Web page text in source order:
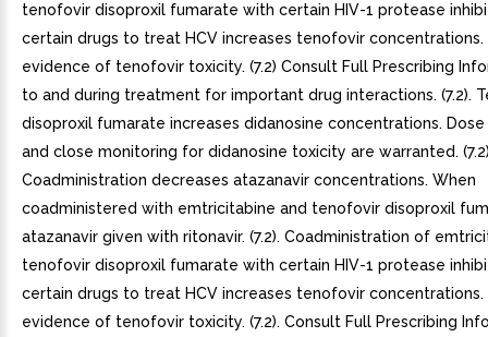
tenofovir disoproxil fumarate with certain HIV-1 protease
certain drugs to treat HCV increases tenofovir
evidence of tenofovir toxicity. (7.2) Consult Full Prescribing
to and during treatment for important drug interactions. (7.2).
disoproxil fumarate increases didanosine concentrations.
and close monitoring for didanosine toxicity are warranted.
Coadministration decreases atazanavir concentrations. When
coadministered with emtricitabine and tenofovir disoproxil
atazanavir given with ritonavir. (7.2). Coadministration of
tenofovir disoproxil fumarate with certain HIV-1 protease
certain drugs to treat HCV increases tenofovir
evidence of tenofovir toxicity. (7.2). Consult Full Prescribing